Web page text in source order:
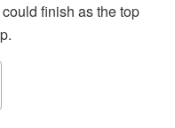
finish as the top